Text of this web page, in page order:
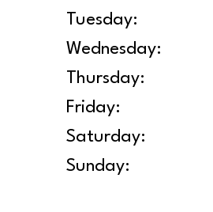
Tuesday:
Wednesday:
Thursday:
Friday:
Saturday:
Sunday: